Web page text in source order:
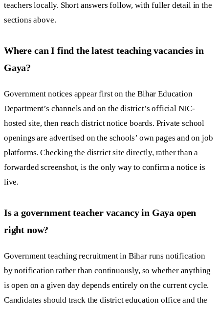
teachers locally. Short answers follow, with fuller detail in the
sections above.
Where can I find the latest teaching vacancies in
Gaya?
Government notices appear first on the Bihar Education
Department’s channels and on the district’s official NIC-
hosted site, then reach district notice boards. Private school
openings are advertised on the schools’ own pages and on job
platforms. Checking the district site directly, rather than a
forwarded screenshot, is the only way to confirm a notice is
live.
Is a government teacher vacancy in Gaya open
right now?
Government teaching recruitment in Bihar runs notification
by notification rather than continuously, so whether anything
is open on a given day depends entirely on the current cycle.
Candidates should track the district education office and the